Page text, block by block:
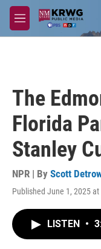
Skip to main content
M
e
The
Florida
Stanley
NPR | By Scott
Published June 1, 2025
LISTEN •